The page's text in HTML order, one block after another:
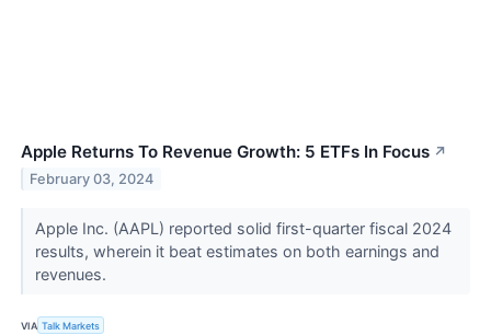
Apple Returns To Revenue Growth: 5 ETFs In Focus ↗
February 03, 2024
Apple Inc. (AAPL) reported solid first-quarter fiscal 2024
results, wherein it beat estimates on both earnings and
revenues.
VIA Talk Markets